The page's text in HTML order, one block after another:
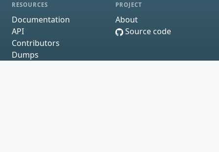
RESOURCES
Documentation
API
Contributors
Dumps
PROJECT
About
Source code